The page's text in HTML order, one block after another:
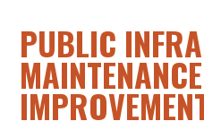
PUBLIC